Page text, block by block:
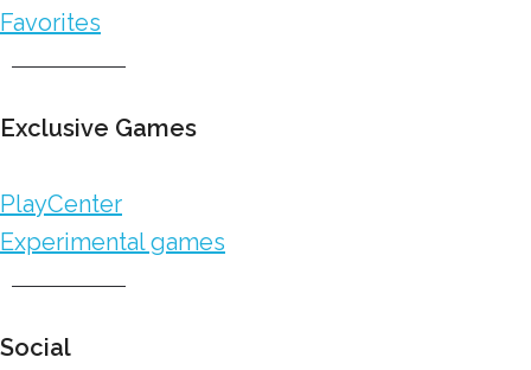
Favorites
Exclusive Games
PlayCenter
Experimental games
Social